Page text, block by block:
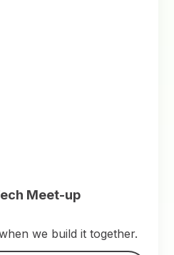
Meet-up
we build it together.